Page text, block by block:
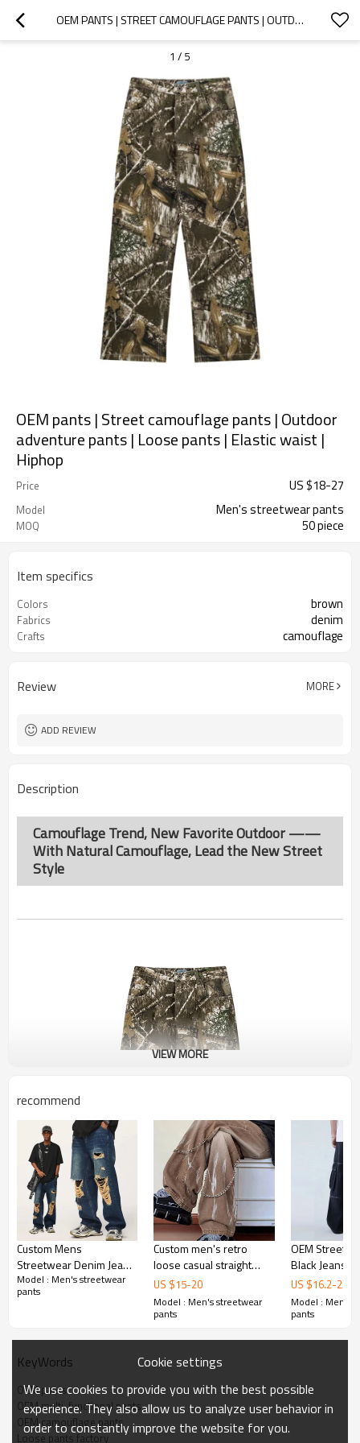
OEM PANTS | STREET CAMOUFLAGE PANTS | OUTDOOR ADVENTURE PANTS | LOOSE PANTS | ELASTIC WAIST | HIPHOP
1 / 5
OEM pants | Street camouflage pants | Outdoor
adventure pants | Loose pants | Elastic waist |
Hiphop
Price US $18-27
Model Men's streetwear pants
MOQ 50 piece
Item specifics
Colors brown
Fabrics denim
Crafts camouflage
Review MORE
ADD REVIEW
Description
Camouflage Trend, New Favorite Outdoor ——
With Natural Camouflage, Lead the New Street
Style
VIEW MORE
recommend
Custom Mens
Streetwear Denim Jeans
| Distressed | Washed |
Ripped | Denim | Loose
Model : Men's streetwear
pants
Custom men's retro
loose casual straight
jeans slightly elastic New
youth popular tide
washed jeans pants
US $15-20
Model : Men's streetwear
pants
OEM
Black Jeans |
Jeans | Loose
Casual Jeans
US $16.2-23.6
Model : Men's
pants
KeyWords
OEM pants
OEM multi-functional pants
OEM camouflage pants
Loose pants factory
Cookie settings
We use cookies to provide you with the best possible
experience. They also allow us to analyze user behavior in
order to constantly improve the website for you.